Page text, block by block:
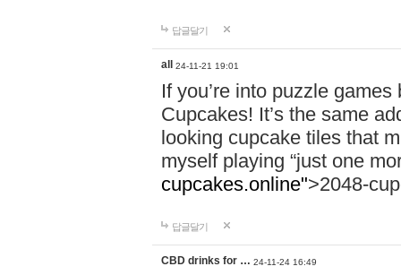
답글달기
all 24-11-21 19:01
If you’re into puzzle
Cupcakes! It’s the same
looking cupcake tiles that
myself playing “just one
cupcakes.online">2048-
답글달기
CBD drinks for … 24-11-24 16:49